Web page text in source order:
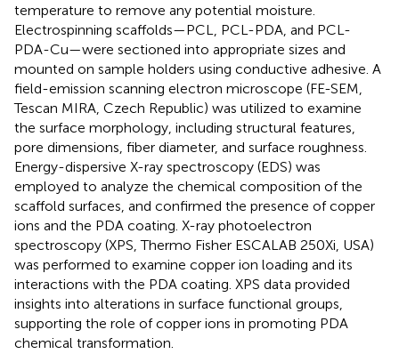
temperature to remove any potential moisture.
Electrospinning scaffolds—PCL, PCL-PDA, and PCL-
PDA-Cu—were sectioned into appropriate sizes and
mounted on sample holders using conductive adhesive. A
field-emission scanning electron microscope (FE-SEM,
Tescan MIRA, Czech Republic) was utilized to examine
the surface morphology, including structural features,
pore dimensions, fiber diameter, and surface roughness.
Energy-dispersive X-ray spectroscopy (EDS) was
employed to analyze the chemical composition of the
scaffold surfaces, and confirmed the presence of copper
ions and the PDA coating. X-ray photoelectron
spectroscopy (XPS, Thermo Fisher ESCALAB 250Xi, USA)
was performed to examine copper ion loading and its
interactions with the PDA coating. XPS data provided
insights into alterations in surface functional groups,
supporting the role of copper ions in promoting PDA
chemical transformation.